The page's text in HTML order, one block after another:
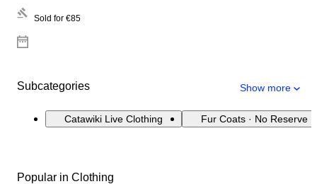
Sold for €85
Subcategories Show more
Catawiki Live Clothing Fur Coats · No Reserve
Popular in Clothing